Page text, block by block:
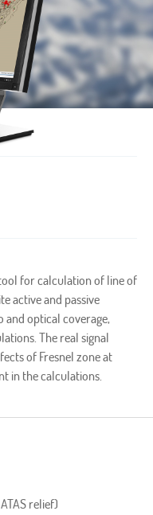
for calculation of line of
active and passive
and optical coverage,
The real signal
of Fresnel zone at
in the calculations.
relief)